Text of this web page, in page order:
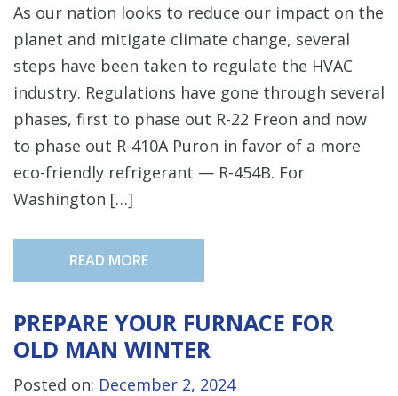
As our nation looks to reduce our impact on the
planet and mitigate climate change, several
steps have been taken to regulate the HVAC
industry. Regulations have gone through several
phases, first to phase out R-22 Freon and now
to phase out R-410A Puron in favor of a more
eco-friendly refrigerant — R-454B. For
Washington […]
READ MORE
PREPARE YOUR FURNACE FOR
OLD MAN WINTER
Posted on: December 2, 2024